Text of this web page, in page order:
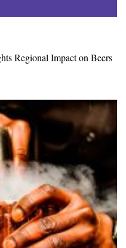
Regional Impact on Beers